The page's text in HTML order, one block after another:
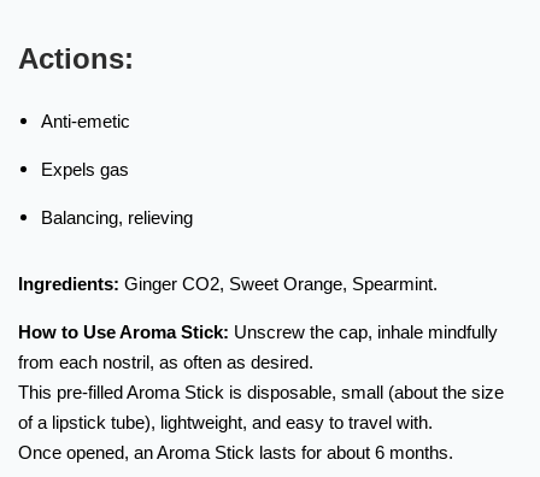
Actions:
Anti-emetic
Expels gas
Balancing, relieving
Ingredients: Ginger CO2, Sweet Orange, Spearmint.
How to Use Aroma Stick: Unscrew the cap, inhale mindfully
from each nostril, as often as desired.
This pre-filled Aroma Stick is disposable, small (about the size
of a lipstick tube), lightweight, and easy to travel with.
Once opened, an Aroma Stick lasts for about 6 months.